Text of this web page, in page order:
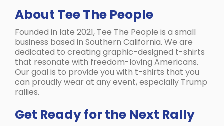
About Tee The People
Founded in late 2021, Tee The People is a small
business based in Southern California. We are
dedicated to creating graphic-designed t-shirts
that resonate with freedom-loving Americans.
Our goal is to provide you with t-shirts that you
can proudly wear at any event, especially Trump
rallies.
Get Ready for the Next Rally